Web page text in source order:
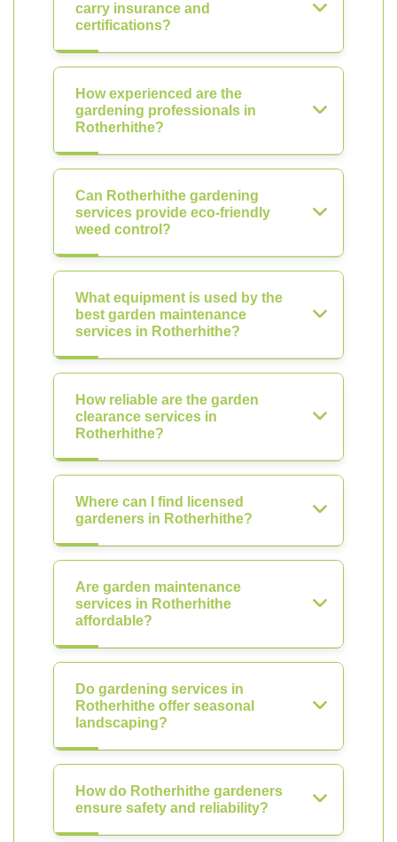
carry insurance and
certifications?
How experienced are the
gardening professionals in
Rotherhithe?
Can Rotherhithe gardening
services provide eco-friendly
weed control?
What equipment is used by the
best garden maintenance
services in Rotherhithe?
How reliable are the garden
clearance services in
Rotherhithe?
Where can I find licensed
gardeners in Rotherhithe?
Are garden maintenance
services in Rotherhithe
affordable?
Do gardening services in
Rotherhithe offer seasonal
landscaping?
How do Rotherhithe gardeners
ensure safety and reliability?